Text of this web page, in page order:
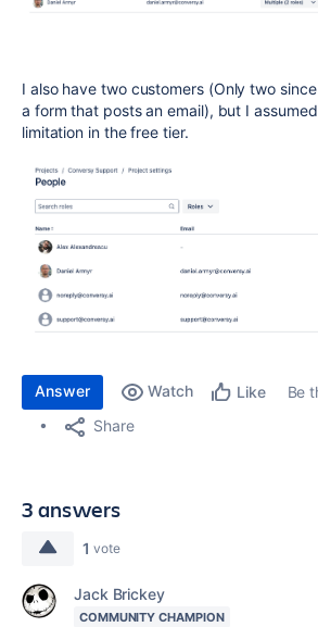
I also have two customers (Only two
a form that posts an email), but I
limitation in the free tier.
Answer Watch Like
Be
Share
3 answers
1 vote
Jack Brickey
COMMUNITY CHAMPION